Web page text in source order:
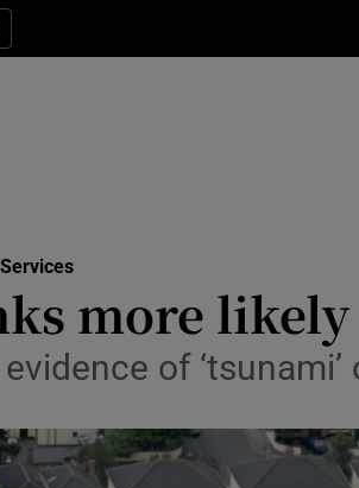
Media
Abroad
more
of